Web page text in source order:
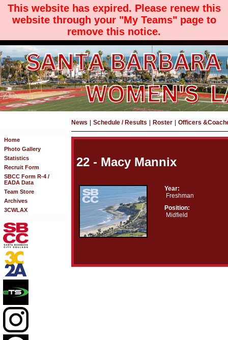
This website has expired. Please renew this
website through your "My Teams" page to
remove this notice.
Home
Photo Gallery
Statistics
Recruit Form
SBCC Form R-4 /
EADA Data
Team Store
Archives
3CWLAX
News Schedule / Results Roster Officers
22 - Macy Mannix
Year:
Freshman
Position:
Midfield